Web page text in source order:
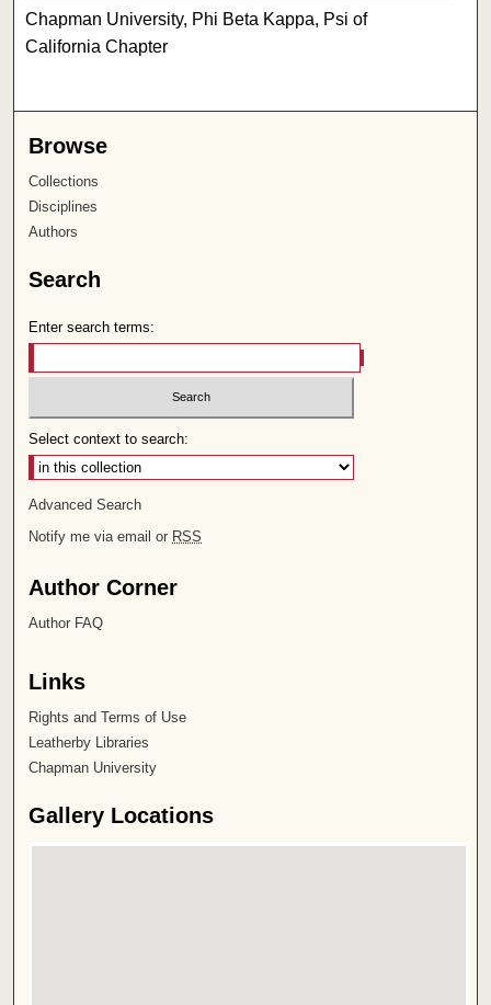
Chapman University, Phi Beta Kappa, Psi of
California Chapter
Browse
Collections
Disciplines
Authors
Search
Enter search terms:
Select context to search:
Advanced Search
Notify me via email or RSS
Author Corner
Author FAQ
Links
Rights and Terms of Use
Leatherby Libraries
Chapman University
Gallery Locations